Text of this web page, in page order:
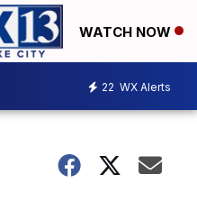
WATCH NOW
22 WX Alerts